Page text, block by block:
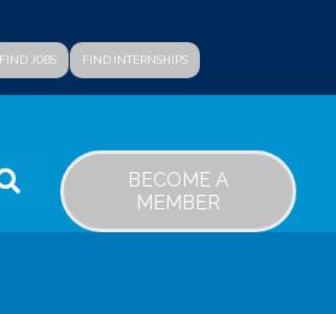
FIND JOBS FIND INTERNSHIPS
SEARCH
BECOME A
MEMBER